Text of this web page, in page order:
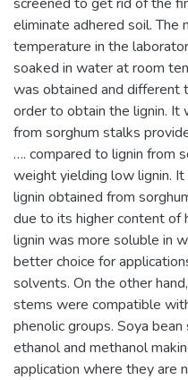
eliminate adhered soil.
temperature in the
soaked in water at room
was obtained and different
order to obtain the lignin. It
from sorghum stalks
…. compared to lignin from
weight yielding low lignin.
lignin obtained from
due to its higher content of
lignin was more soluble in
better choice for
solvents. On the other
stems were compatible
phenolic groups. Soya
ethanol and methanol
application where they are